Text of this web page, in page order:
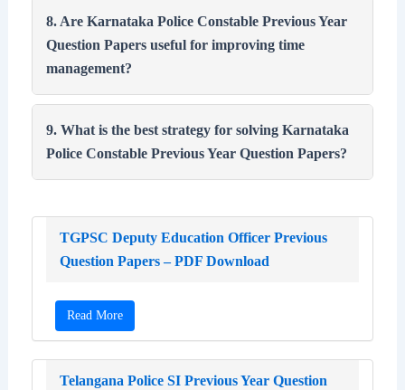
8. Are Karnataka Police Constable Previous Year
Question Papers useful for improving time
management?
9. What is the best strategy for solving Karnataka
Police Constable Previous Year Question Papers?
TGPSC Deputy Education Officer Previous
Question Papers – PDF Download
Read More
Telangana Police SI Previous Year Question